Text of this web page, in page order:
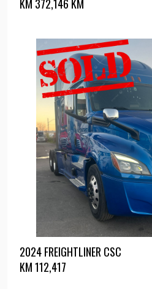
KM 372,146 KM
2024 FREIGHTLINER CSC
KM112,417